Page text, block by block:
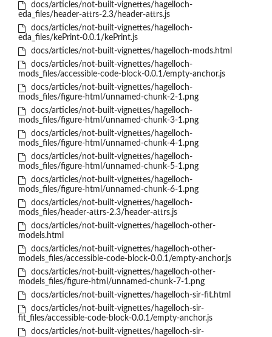
docs/articles/not-built-vignettes/hagelloch-
eda_files/header-attrs-2.3/header-attrs.js
docs/articles/not-built-vignettes/hagelloch-
eda_files/kePrint-0.0.1/kePrint.js
docs/articles/not-built-vignettes/hagelloch-mods.html
docs/articles/not-built-vignettes/hagelloch-
mods_files/accessible-code-block-0.0.1/empty-anchor.js
docs/articles/not-built-vignettes/hagelloch-
mods_files/figure-html/unnamed-chunk-2-1.png
docs/articles/not-built-vignettes/hagelloch-
mods_files/figure-html/unnamed-chunk-3-1.png
docs/articles/not-built-vignettes/hagelloch-
mods_files/figure-html/unnamed-chunk-4-1.png
docs/articles/not-built-vignettes/hagelloch-
mods_files/figure-html/unnamed-chunk-5-1.png
docs/articles/not-built-vignettes/hagelloch-
mods_files/figure-html/unnamed-chunk-6-1.png
docs/articles/not-built-vignettes/hagelloch-
mods_files/header-attrs-2.3/header-attrs.js
docs/articles/not-built-vignettes/hagelloch-other-
models.html
docs/articles/not-built-vignettes/hagelloch-other-
models_files/accessible-code-block-0.0.1/empty-anchor.js
docs/articles/not-built-vignettes/hagelloch-other-
models_files/figure-html/unnamed-chunk-7-1.png
docs/articles/not-built-vignettes/hagelloch-sir-fit.html
docs/articles/not-built-vignettes/hagelloch-sir-
fit_files/accessible-code-block-0.0.1/empty-anchor.js
docs/articles/not-built-vignettes/hagelloch-sir-